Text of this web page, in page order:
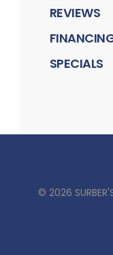
REVIEWS
SPECIALS
© 2026